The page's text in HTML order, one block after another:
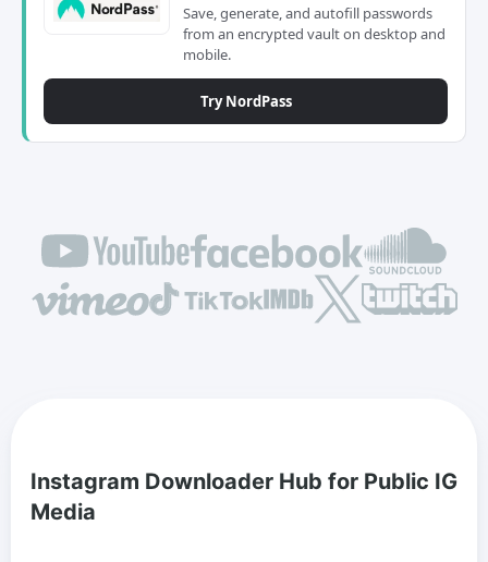
Save, generate, and autofill passwords
from an encrypted vault on desktop and
mobile.
Try NordPass
Instagram Downloader Hub for Public IG
Media